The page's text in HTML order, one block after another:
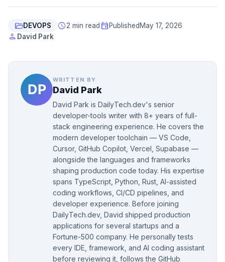
folder_openDEVOPS schedule2 min read event Published May 17, 2026
person David Park
WRITTEN BY
David Park
David Park is DailyTech.dev's senior
developer-tools writer with 8+ years of full-
stack engineering experience. He covers the
modern developer toolchain — VS Code,
Cursor, GitHub Copilot, Vercel, Supabase —
alongside the languages and frameworks
shaping production code today. His expertise
spans TypeScript, Python, Rust, AI-assisted
coding workflows, CI/CD pipelines, and
developer experience. Before joining
DailyTech.dev, David shipped production
applications for several startups and a
Fortune-500 company. He personally tests
every IDE, framework, and AI coding assistant
before reviewing it, follows the GitHub